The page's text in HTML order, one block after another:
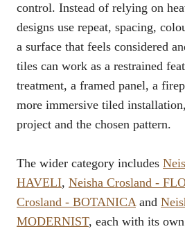
control. Instead of relying on
designs use repeat, spacing,
a surface that feels considered
tiles can work as a restrained
treatment, a framed panel, a
more immersive tiled
project and the chosen pattern.
The wider category includes
HAVELI, Neisha Crosland -
Crosland - BOTANICAand
MODERNIST, each with its